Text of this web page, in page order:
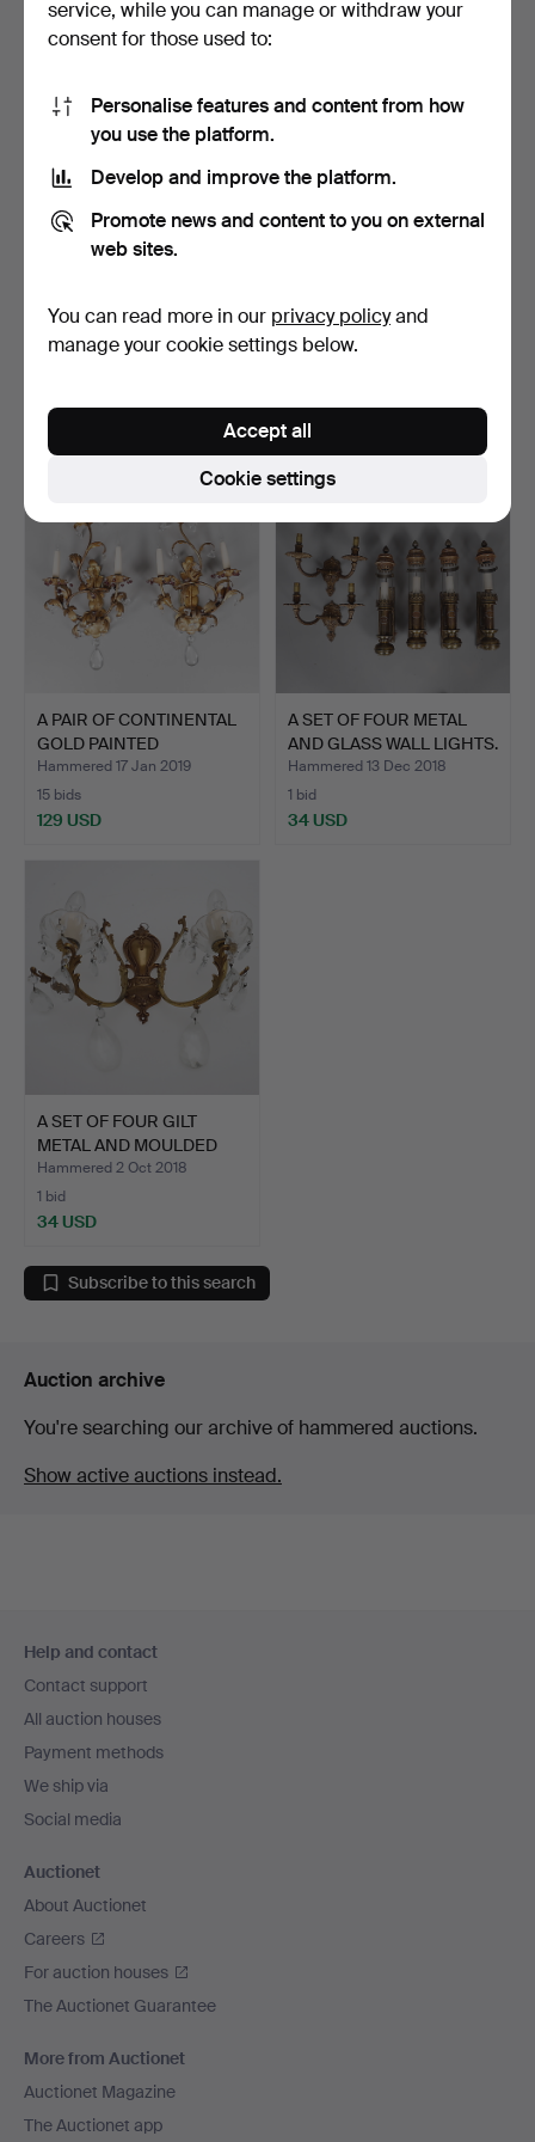
68 USD 108 USD
A SET OF FOUR GILT
METAL TWIN LIGHT WALL
196 USD
A PAIR OF ITALIAN GILT
WROUGHT METAL TWIN …
48 USD
A PAIR OF CONTINENTAL
GOLD PAINTED
WROUGHT…
Hammered 17 Jan 2019
15 bids
129 USD
A SET OF FOUR METAL
AND GLASS WALL LIGHTS.
Hammered 13 Dec 2018
1 bid
34 USD
A SET OF FOUR GILT
METAL AND MOULDED
GLASS…
Hammered 2 Oct 2018
1 bid
34 USD
Subscribe to this search
Auction archive
You're searching our archive of hammered auctions.
Show active auctions instead.
navigation
Help and contact
Contact support
All auction houses
Payment methods
We ship via
Social media
Auctionet
About Auctionet
Careers
For auction houses
The Auctionet Guarantee
More from Auctionet
Auctionet Magazine
The Auctionet app
service, while you can manage or withdraw your
consent for those used to:
Personalise features and content from how
you use the platform.
Develop and improve the platform.
Promote news and content to you on external
web sites.
You can read more in our privacy policyand
manage your cookie settings below.
Cookie settings
Accept all